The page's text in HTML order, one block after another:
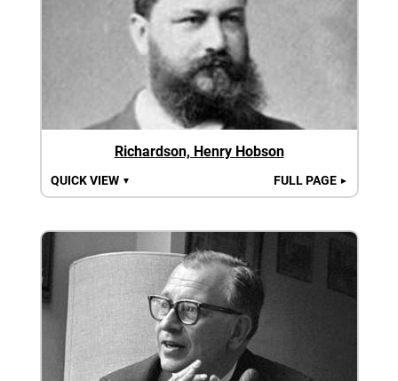
Richardson, Henry Hobson
QUICK VIEW ▼ FULL PAGE ►